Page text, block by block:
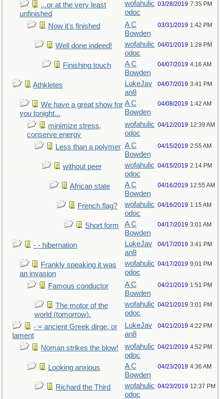
...or at the very least
unfinished
wofahulic
odoc
03/28/2019 7:35 PM
Now it's finished
A C
Bowden
03/31/2019 1:42 PM
Well done indeed!
wofahulic
odoc
04/01/2019 1:28 PM
Finishing touch
A C
Bowden
04/07/2019 4:16 AM
Athkletes
LukeJav
an8
04/07/2019 3:41 PM
We have a great show for
you tonight...
A C
Bowden
04/08/2019 1:42 AM
minimize stress,
conserve energy
wofahulic
odoc
04/12/2019 12:39 AM
Less than a polymer A C
Bowden
04/15/2019 2:55 AM
without peer
wofahulic
odoc
04/15/2019 2:14 PM
African state
A C
Bowden
04/16/2019 12:55 AM
French flag?
wofahulic
odoc
04/16/2019 1:15 AM
Short form
A C
Bowden
04/17/2019 3:01 AM
- - hibernation
LukeJav
an8
04/17/2019 3:41 PM
Frankly speaking it was
an invasion
wofahulic
odoc
04/17/2019 9:01 PM
Famous conductor
A C
Bowden
04/21/2019 1:51 PM
The motor of the
world (tomorrow).
wofahulic
odoc
04/21/2019 3:01 PM
- = ancient Greek dirge, or
lament
LukeJav
an8
04/21/2019 4:22 PM
Noman strikes the blow!
wofahulic
odoc
04/21/2019 4:52 PM
Looking anxious
A C
Bowden
04/23/2019 4:36 AM
Richard the Third
wofahulic
odoc
04/23/2019 12:37 PM